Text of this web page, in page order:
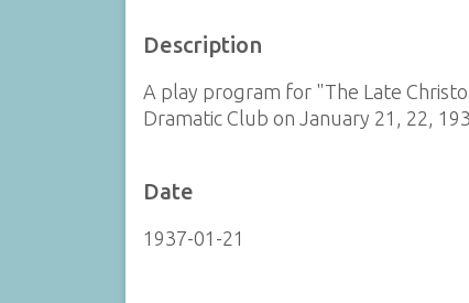
Description
A play program for "The Late
Dramatic Club on January 21, 22,
Date
1937-01-21